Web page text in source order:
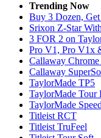
Trending Now
Buy 3 Dozen,
Srixon Z-Star
3 FOR 2 on
Pro V1, Pro V1x
Callaway
Callaway
TaylorMade TP5
TaylorMade Tour
TaylorMade
Titleist RCT
Titleist TruFeel